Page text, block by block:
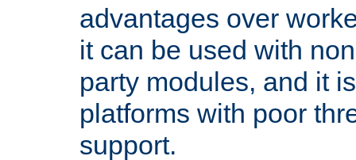
advantages over
it can be used with
party modules, and it
platforms with poor
support.